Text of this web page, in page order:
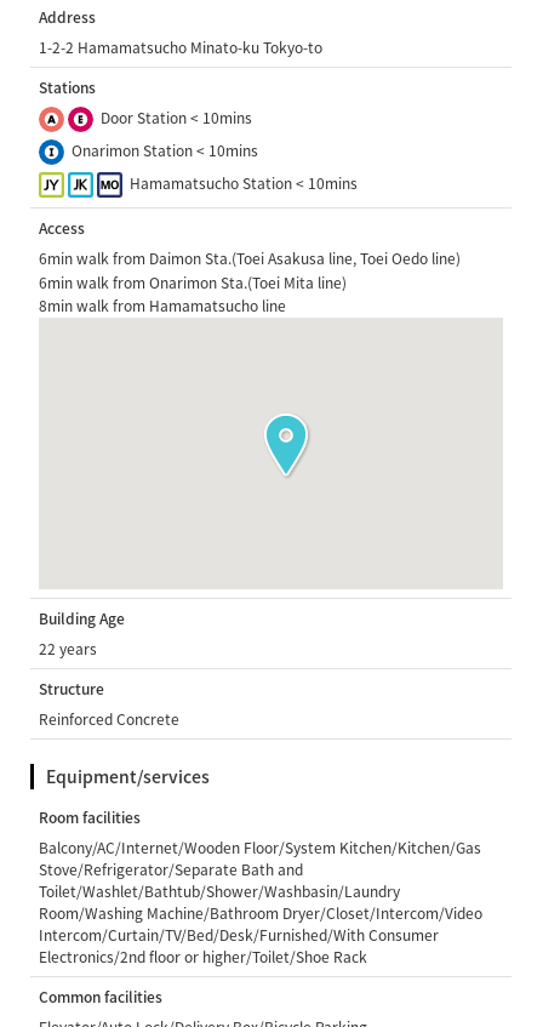
Address
1-2-2 Hamamatsucho Minato-ku Tokyo-to
Stations
Door Station < 10mins
Onarimon Station < 10mins
Hamamatsucho Station < 10mins
Access
6min walk from Daimon Sta.(Toei Asakusa line, Toei Oedo line)
6min walk from Onarimon Sta.(Toei Mita line)
8min walk from Hamamatsucho line
Building Age
22 years
Structure
Reinforced Concrete
Equipment/services
Room facilities
Balcony/AC/Internet/Wooden Floor/System Kitchen/Kitchen/Gas
Stove/Refrigerator/Separate Bath and
Toilet/Washlet/Bathtub/Shower/Washbasin/Laundry
Room/Washing Machine/Bathroom Dryer/Closet/Intercom/Video
Intercom/Curtain/TV/Bed/Desk/Furnished/With Consumer
Electronics/2nd floor or higher/Toilet/Shoe Rack
Common facilities